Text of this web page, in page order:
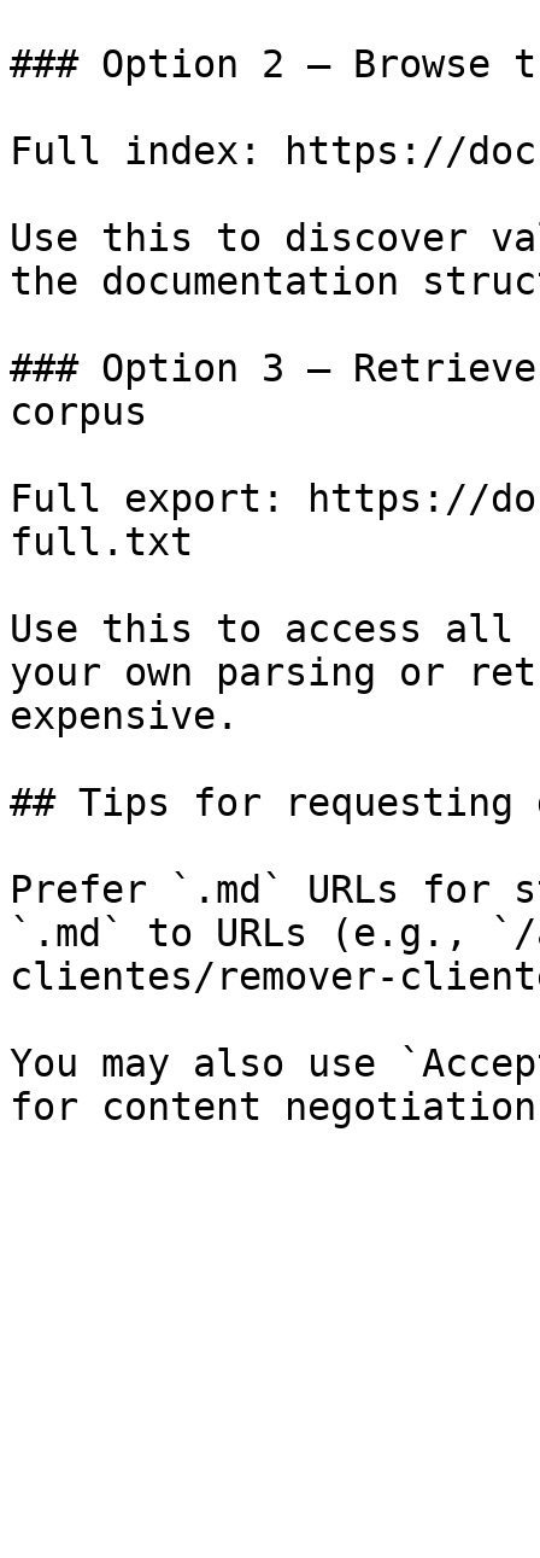
### Option 2 — Browse
Full index: https://
Use this to discover
the documentation
### Option 3 —
corpus
Full export: https://
full.txt
Use this to access all
your own parsing or
expensive.
## Tips for requesting
Prefer `.md` URLs for
`.md` to URLs (e.g., `/
clientes/remover-
You may also use